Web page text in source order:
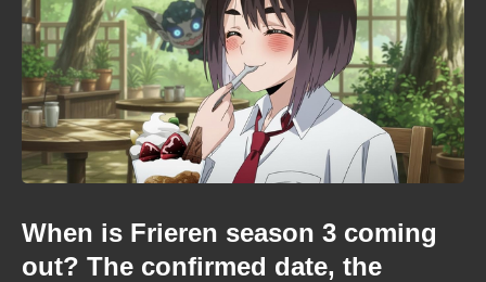
When is Frieren season 3 coming
out? The confirmed date, the